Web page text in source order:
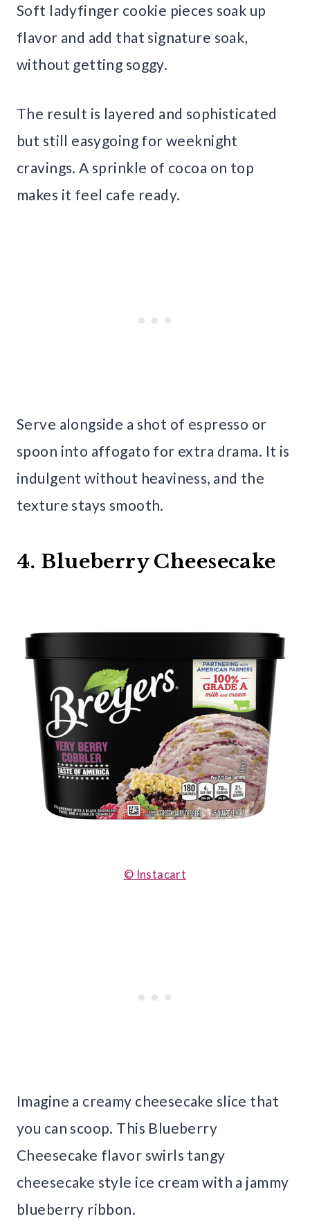
Soft ladyfinger cookie pieces soak up
flavor and add that signature soak,
without getting soggy.
The result is layered and sophisticated
but still easygoing for weeknight
cravings. A sprinkle of cocoa on top
makes it feel cafe ready.
Serve alongside a shot of espresso or
spoon into affogato for extra drama. It is
indulgent without heaviness, and the
texture stays smooth.
4. Blueberry Cheesecake
© Instacart
Imagine a creamy cheesecake slice that
you can scoop. This Blueberry
Cheesecake flavor swirls tangy
cheesecake style ice cream with a jammy
blueberry ribbon.